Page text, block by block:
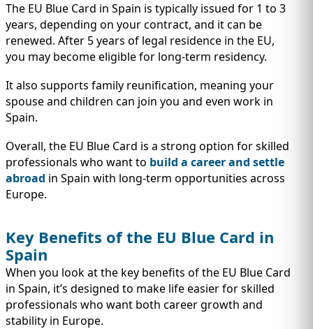
TEST PREP
QUICK LINKS
The EU Blue Card in Spain is typically issued for 1 to 3
years, depending on your contract, and it can be
renewed. After 5 years of legal residence in the EU,
you may become eligible for long-term residency.
It also supports family reunification, meaning your
spouse and children can join you and even work in
Spain.
Overall, the EU Blue Card is a strong option for skilled
professionals who want to build a career and settle
abroad in Spain with long-term opportunities across
Europe.
Key Benefits of the EU Blue Card in
Spain
When you look at the key benefits of the EU Blue Card
in Spain, it’s designed to make life easier for skilled
professionals who want both career growth and
stability in Europe.